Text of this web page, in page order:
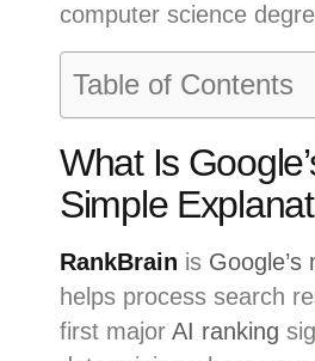
computer science
Table of Contents
What Is
Simple
RankBrain is
helps process search
first major AI ranking